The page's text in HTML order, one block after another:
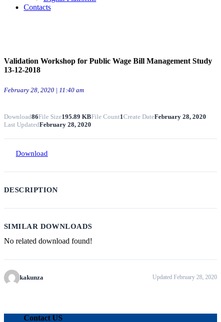
Contacts
Validation Workshop for Public Wage Bill Management Study
13-12-2018
February 28, 2020 | 11:40 am
Download86File Size195.89 KBFile Count1Create DateFebruary 28, 2020
Last UpdatedFebruary 28, 2020
Download
DESCRIPTION
SIMILAR DOWNLOADS
No related download found!
kakunza Updated February 28, 2020
Contact US